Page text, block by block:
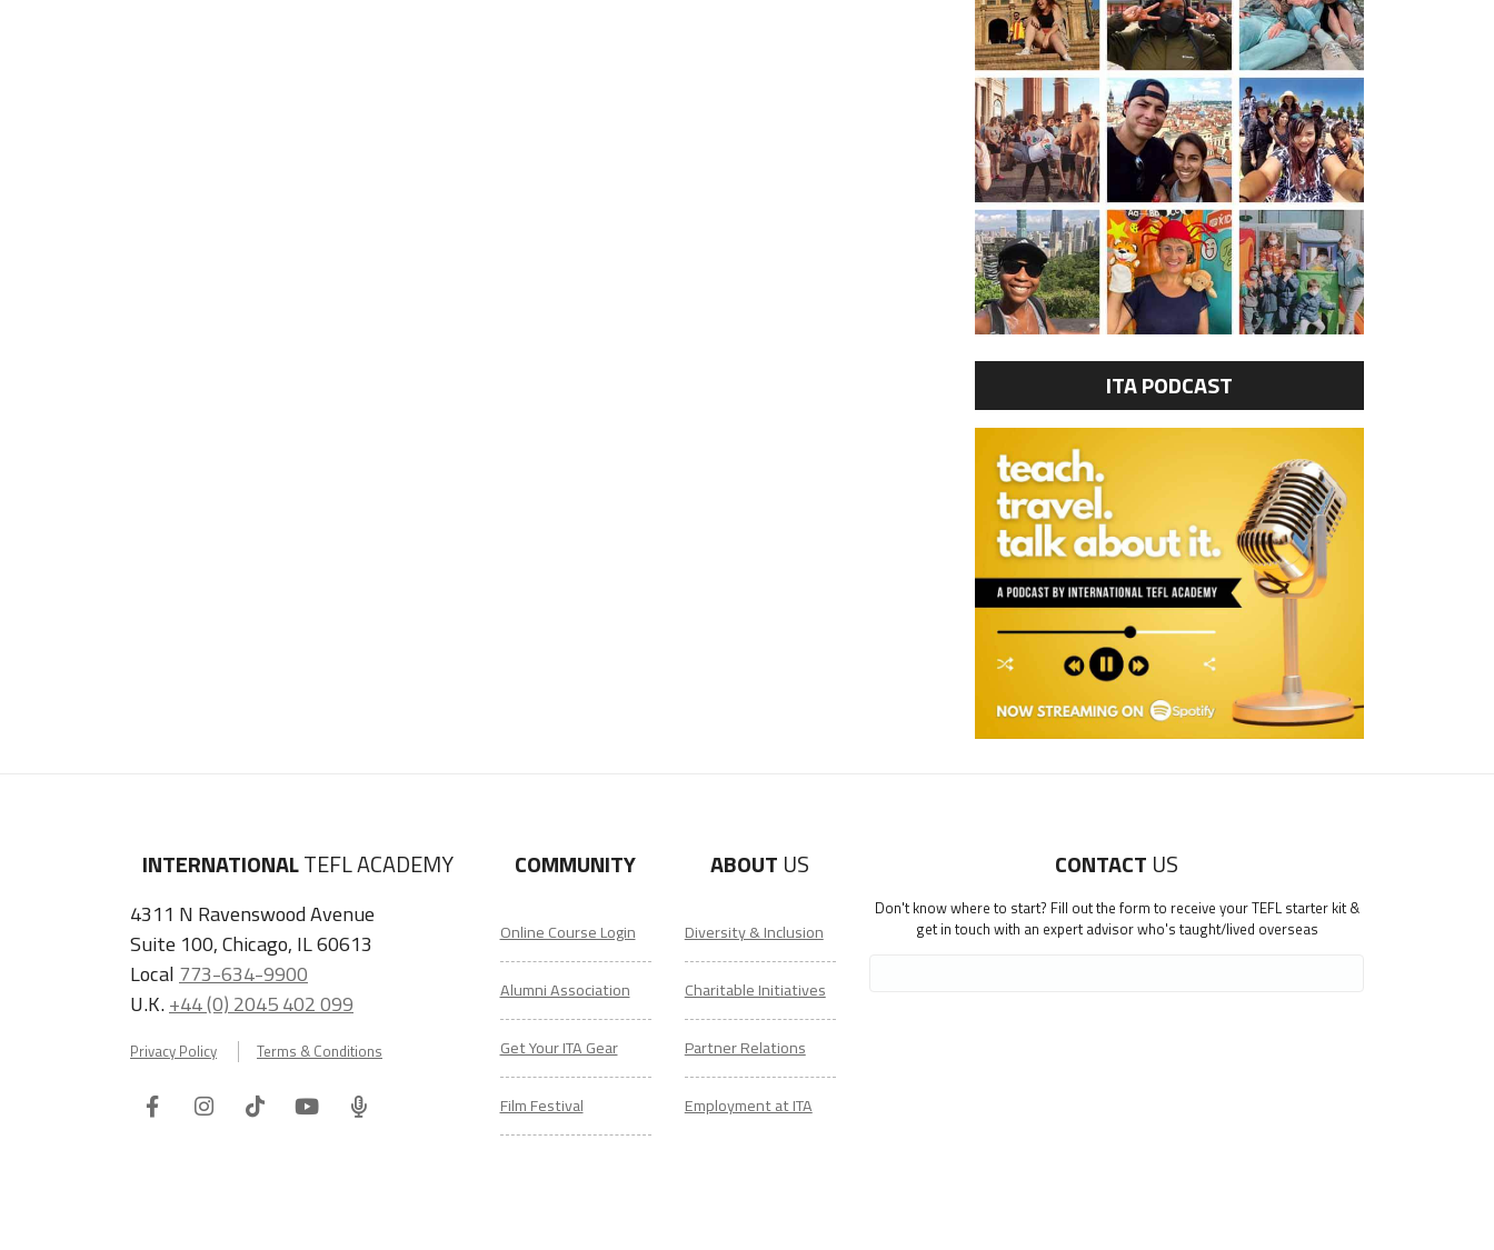
ITA PODCAST
INTERNATIONALTEFL ACADEMY
4311 N Ravenswood Avenue
Suite 100, Chicago, IL 60613
Local 773-634-9900
U.K.+44 (0) 2045 402 099
Privacy Policy Terms & Conditions
FacebookInstagram
TiktokYoutube
ITA
COMMUNITY
Online Course Login
Alumni Association
Get Your ITA Gear
Film Festival
ABOUT US
Diversity & Inclusion
Charitable Initiatives
Partner Relations
Employment at ITA
CONTACT US
Don't know where to start? Fill out the form to receive your TEFL starter kit &
get in touch with an expert advisor who's taught/lived overseas